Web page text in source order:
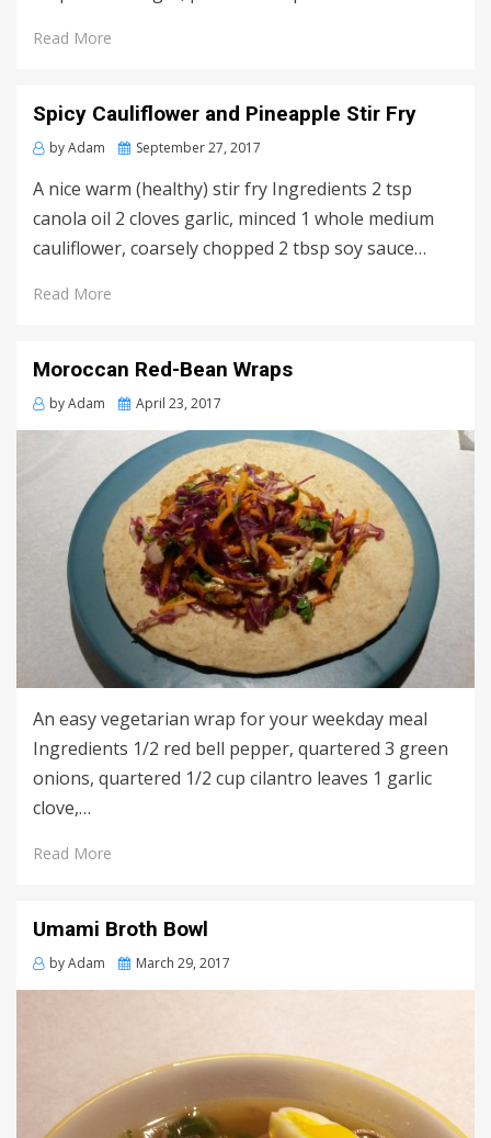
Read More
Spicy Cauliflower and Pineapple Stir Fry
byAdam
Posted
September 27, 2017
A nice warm (healthy) stir fry Ingredients 2 tsp
canola oil 2 cloves garlic, minced 1 whole medium
cauliflower, coarsely chopped 2 tbsp soy sauce…
Read More
Moroccan Red-Bean Wraps
byAdam
Posted
April 23, 2017
An easy vegetarian wrap for your weekday meal
Ingredients 1/2 red bell pepper, quartered 3 green
onions, quartered 1/2 cup cilantro leaves 1 garlic
clove,…
Read More
Umami Broth Bowl
byAdam
PostedMarch 29, 2017